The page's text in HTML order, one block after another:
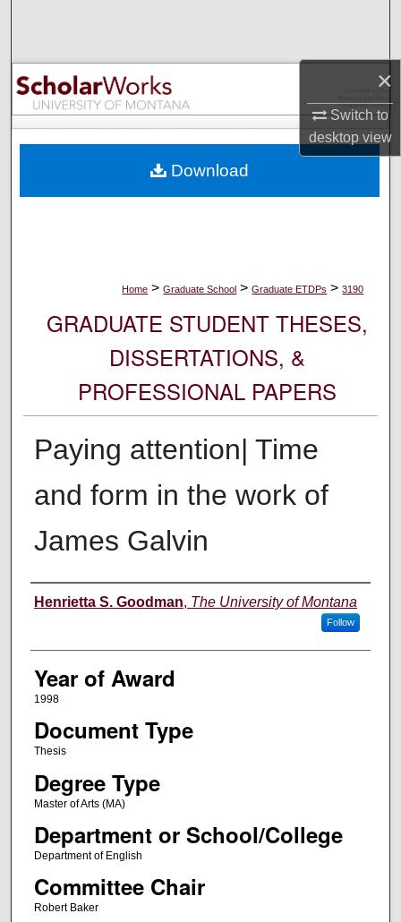
×
Switch to
desktopview
Browse Collections
My Account
Digital Commons Network™
Home > Graduate School > Graduate ETDPs > 3190
GRADUATE STUDENT THESES,
DISSERTATIONS, &
PROFESSIONAL PAPERS
Paying attention| Time
and form in the work of
James Galvin
Author
Henrietta S. Goodman, The University of Montana
Follow
Year of Award
1998
Document Type
Thesis
Degree Type
Master of Arts (MA)
Department or School/College
Department of English
Committee Chair
Robert Baker
Download